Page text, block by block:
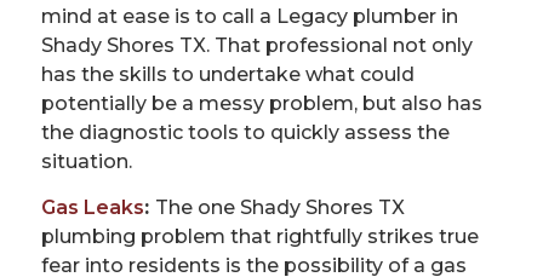
mind at ease is to call a Legacy plumber in
Shady Shores TX. That professional not only
has the skills to undertake what could
potentially be a messy problem, but also has
the diagnostic tools to quickly assess the
situation.
Gas Leaks: The one Shady Shores TX
plumbing problem that rightfully strikes true
fear into residents is the possibility of a gas